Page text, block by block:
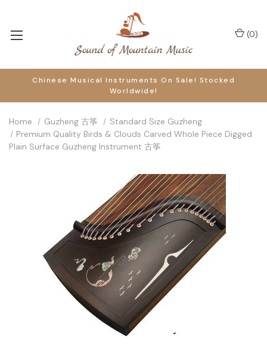
Chinese Musical Instruments On Sale! Stocked
Worldwide!
(0)
Home Guzheng 古筝
Standard Size Guzheng
Premium Quality Birds & Clouds Carved Whole Piece Digged
Plain Surface Guzheng Instrument 古筝